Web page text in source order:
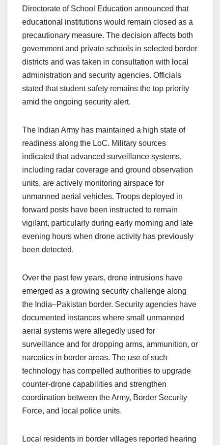
Directorate of School Education announced that
educational institutions would remain closed as a
precautionary measure. The decision affects both
government and private schools in selected border
districts and was taken in consultation with local
administration and security agencies. Officials
stated that student safety remains the top priority
amid the ongoing security alert.
The Indian Army has maintained a high state of
readiness along the LoC. Military sources
indicated that advanced surveillance systems,
including radar coverage and ground observation
units, are actively monitoring airspace for
unmanned aerial vehicles. Troops deployed in
forward posts have been instructed to remain
vigilant, particularly during early morning and late
evening hours when drone activity has previously
been detected.
Over the past few years, drone intrusions have
emerged as a growing security challenge along
the India–Pakistan border. Security agencies have
documented instances where small unmanned
aerial systems were allegedly used for
surveillance and for dropping arms, ammunition, or
narcotics in border areas. The use of such
technology has compelled authorities to upgrade
counter-drone capabilities and strengthen
coordination between the Army, Border Security
Force, and local police units.
Local residents in border villages reported hearing